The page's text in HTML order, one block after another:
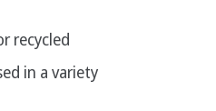
recycled
in a variety